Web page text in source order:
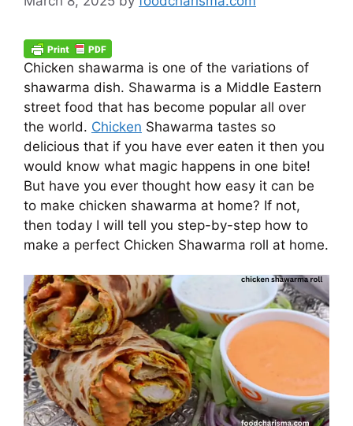
Chicken shawarma is one of the variations of
shawarma dish. Shawarma is a Middle Eastern
street food that has become popular all over
the world. Chicken Shawarma tastes so
delicious that if you have ever eaten it then you
would know what magic happens in one bite!
But have you ever thought how easy it can be
to make chicken shawarma at home? If not,
then today I will tell you step-by-step how to
make a perfect Chicken Shawarma roll at home.